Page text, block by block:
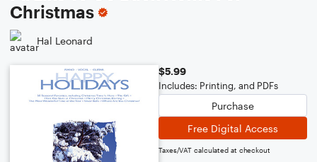
Christmas
Hal Leonard
$5.99
Includes: Printing, and PDFs
Purchase
Free Digital Access
Taxes/VAT calculated at checkout